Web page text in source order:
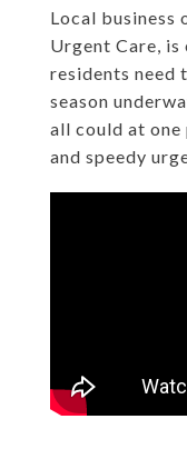
Local business
Urgent Care, is
residents need
season
all could at
and speedy